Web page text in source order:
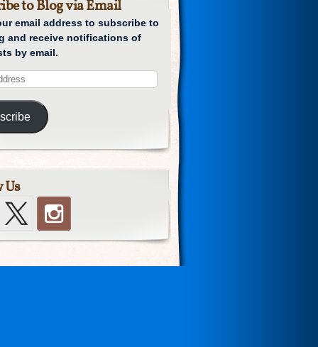
to Blog via Email
email address to subscribe to
and receive notifications of
by email.
Us